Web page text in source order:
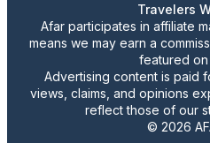
Travelers
Afar participates in affiliate
means we may earn a
featured on
Advertising content is paid
views, claims, and opinions
reflect those of our
© 2026